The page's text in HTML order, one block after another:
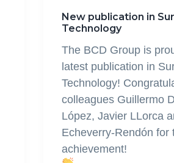
New publication in
Technology
The BCD Group is
latest publication in
Technology!
colleagues Guillermo
López, Javier LLorca
Echeverry-Rendón for
achievement!